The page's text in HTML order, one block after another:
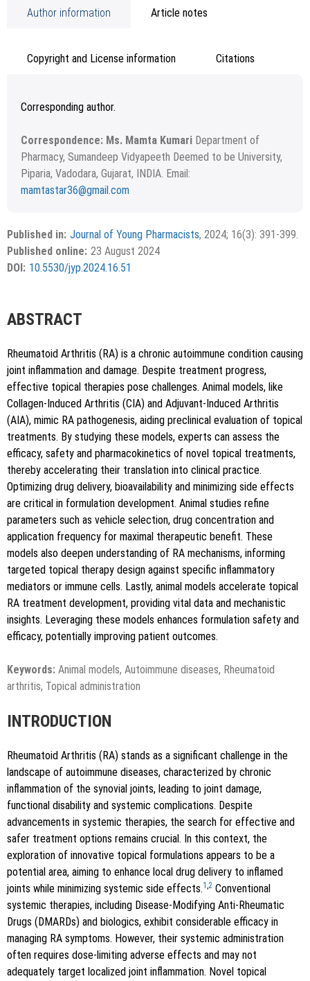
Author information Article notes
Copyright and License information Citations
Corresponding author.
Correspondence: Ms. Mamta Kumari Department of
Pharmacy, Sumandeep Vidyapeeth Deemed to be University,
Piparia, Vadodara, Gujarat, INDIA. Email:
mamtastar36@gmail.com
the Creative Commons Attribution-NonCommercial-
ShareAlike 4.0 License, which allows others to remix, tweak,
and build upon the work non-commercially, as long as the
Vancouver APA MLA
Chicago RIS
{"code":"style-not-found","message":"S
tyle [vancouver] does not exist","do
Copy to clipboard
Published in: Journal of Young Pharmacists, 2024; 16(3): 391-399.
Published online: 23 August 2024
DOI: 10.5530/jyp.2024.16.51
ABSTRACT
Rheumatoid Arthritis (RA) is a chronic autoimmune condition causing
joint inflammation and damage. Despite treatment progress,
effective topical therapies pose challenges. Animal models, like
Collagen-Induced Arthritis (CIA) and Adjuvant-Induced Arthritis
(AIA), mimic RA pathogenesis, aiding preclinical evaluation of topical
treatments. By studying these models, experts can assess the
efficacy, safety and pharmacokinetics of novel topical treatments,
thereby accelerating their translation into clinical practice.
Optimizing drug delivery, bioavailability and minimizing side effects
are critical in formulation development. Animal studies refine
parameters such as vehicle selection, drug concentration and
application frequency for maximal therapeutic benefit. These
models also deepen understanding of RA mechanisms, informing
targeted topical therapy design against specific inflammatory
mediators or immune cells. Lastly, animal models accelerate topical
RA treatment development, providing vital data and mechanistic
insights. Leveraging these models enhances formulation safety and
efficacy, potentially improving patient outcomes.
Keywords: Animal models, Autoimmune diseases, Rheumatoid
arthritis, Topical administration
INTRODUCTION
Rheumatoid Arthritis (RA) stands as a significant challenge in the
landscape of autoimmune diseases, characterized by chronic
inflammation of the synovial joints, leading to joint damage,
functional disability and systemic complications. Despite
advancements in systemic therapies, the search for effective and
safer treatment options remains crucial. In this context, the
exploration of innovative topical formulations appears to be a
potential area, aiming to enhance local drug delivery to inflamed
joints while minimizing systemic side effects.1,2 Conventional
systemic therapies, including Disease-Modifying Anti-Rheumatic
Drugs (DMARDs) and biologics, exhibit considerable efficacy in
managing RA symptoms. However, their systemic administration
often requires dose-limiting adverse effects and may not
adequately target localized joint inflammation. Novel topical